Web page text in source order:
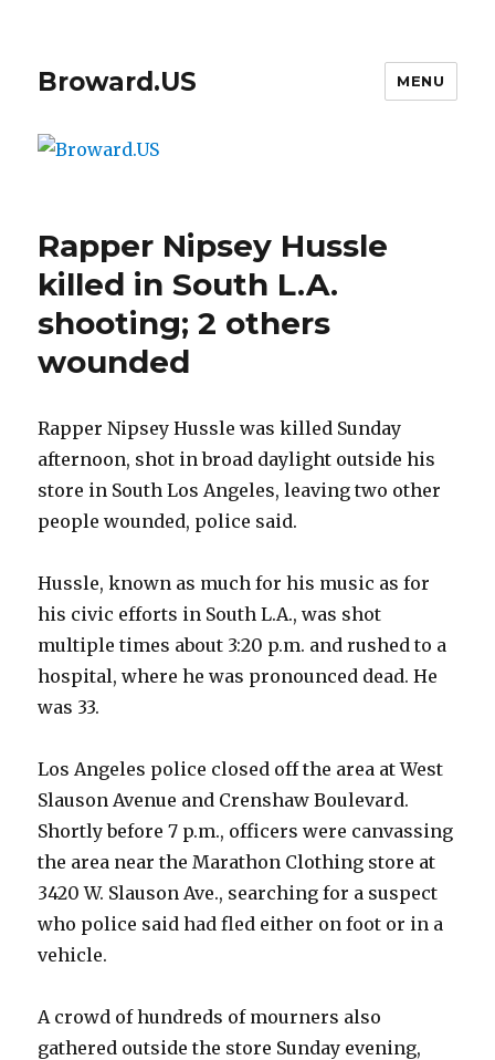
Broward.US MENU
Rapper Nipsey Hussle
killed in South L.A.
shooting; 2 others
wounded
Rapper Nipsey Hussle was killed Sunday
afternoon, shot in broad daylight outside his
store in South Los Angeles, leaving two other
people wounded, police said.
Hussle, known as much for his music as for
his civic efforts in South L.A., was shot
multiple times about 3:20 p.m. and rushed to a
hospital, where he was pronounced dead. He
was 33.
Los Angeles police closed off the area at West
Slauson Avenue and Crenshaw Boulevard.
Shortly before 7 p.m., officers were canvassing
the area near the Marathon Clothing store at
3420 W. Slauson Ave., searching for a suspect
who police said had fled either on foot or in a
vehicle.
A crowd of hundreds of mourners also
gathered outside the store Sunday evening,